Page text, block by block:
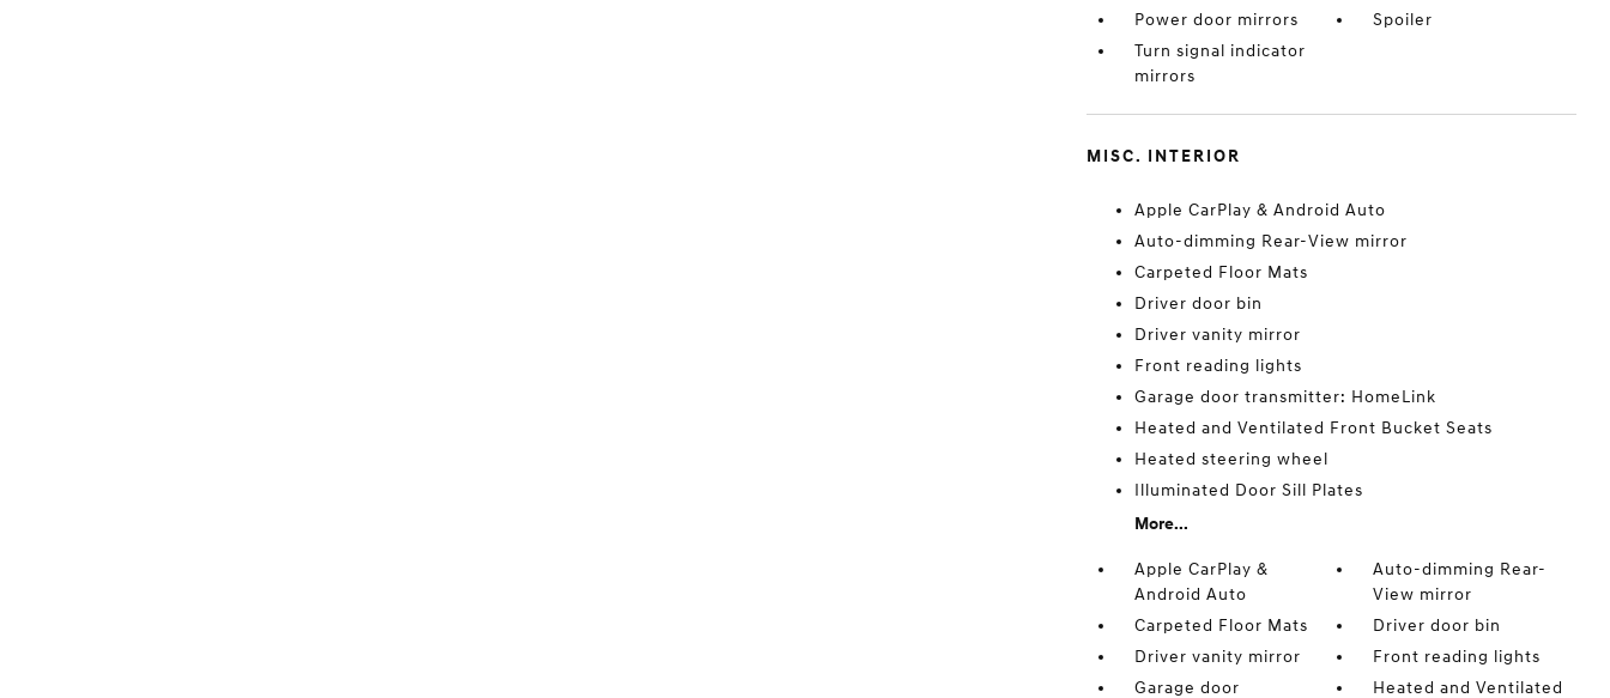
Power door mirrors
Spoiler
Turn signal indicator
mirrors
MISC. INTERIOR
Apple CarPlay & Android Auto
Auto-dimming Rear-View mirror
Carpeted Floor Mats
Driver door bin
Driver vanity mirror
Front reading lights
Garage door transmitter: HomeLink
Heated and Ventilated Front Bucket Seats
Heated steering wheel
Illuminated Door Sill Plates
More...
Apple CarPlay &
Android Auto
Auto-dimming Rear-
View mirror
Carpeted Floor Mats
Driver door bin
Driver vanity mirror
Front reading lights
Garage door
Heated and Ventilated